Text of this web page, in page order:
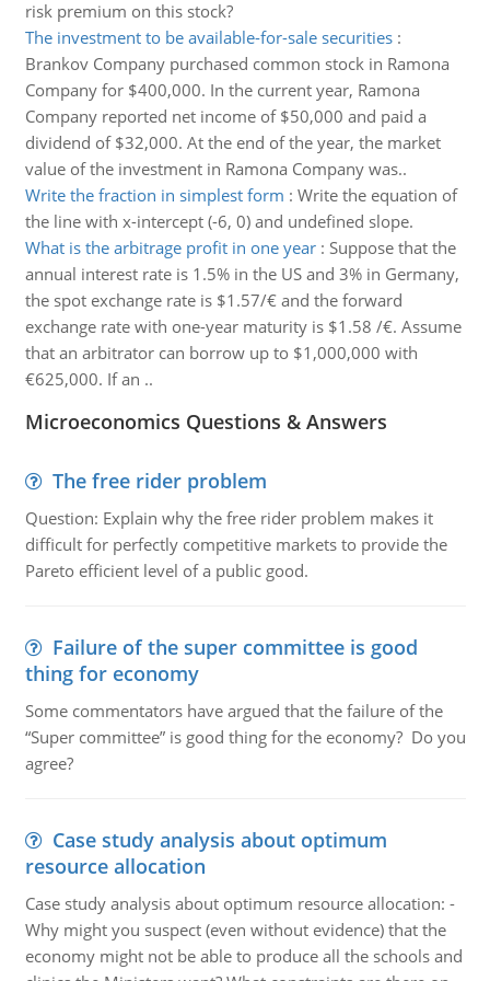
risk premium on this stock?
The investment to be available-for-sale securities:
Brankov Company purchased common stock in Ramona
Company for $400,000. In the current year, Ramona
Company reported net income of $50,000 and paid a
dividend of $32,000. At the end of the year, the market
value of the investment in Ramona Company was..
Write the fraction in simplest form : Write the equation of
the line with x-intercept (-6, 0) and undefined slope.
What is the arbitrage profit in one year: Suppose that the
annual interest rate is 1.5% in the US and 3% in Germany,
the spot exchange rate is $1.57/€ and the forward
exchange rate with one-year maturity is $1.58 /€. Assume
that an arbitrator can borrow up to $1,000,000 with
€625,000. If an ..
Microeconomics Questions & Answers
The free rider problem
Question: Explain why the free rider problem makes it
difficult for perfectly competitive markets to provide the
Pareto efficient level of a public good.
Failure of the super committee is good
thing for economy
Some commentators have argued that the failure of the
“Super committee” is good thing for the economy? Do you
agree?
Case study analysis about optimum
resource allocation
Case study analysis about optimum resource allocation: -
Why might you suspect (even without evidence) that the
economy might not be able to produce all the schools and